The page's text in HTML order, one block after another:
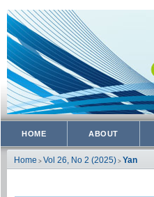
HOME ABOUT
Home > Vol 26, No 2 (2025) > Yan